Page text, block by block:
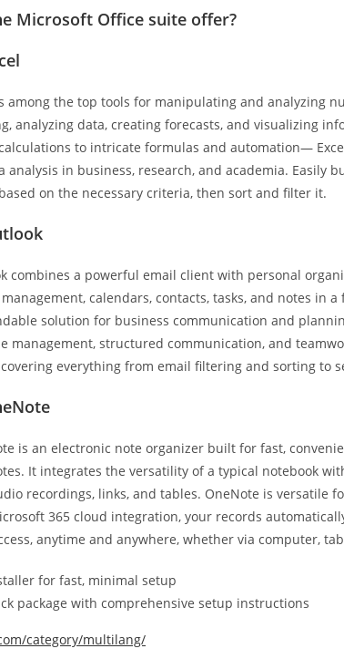
Microsoft Office suite offer?
among the top tools for manipulating and analyzing
analyzing data, creating forecasts, and visualizing
to intricate formulas and automation—
analysis in business, research, and academia. Easily
on the necessary criteria, then sort and filter it.
combines a powerful email client with personal
calendars, contacts, tasks, and notes in
solution for business communication and
management, structured communication, and
everything from email filtering and sorting to
is an electronic note organizer built for fast,
It integrates the versatility of a typical notebook
recordings, links, and tables. OneNote is versatile
365 cloud integration, your records
anytime and anywhere, whether via computer,
for fast, minimal setup
package with comprehensive setup instructions
category/multilang/